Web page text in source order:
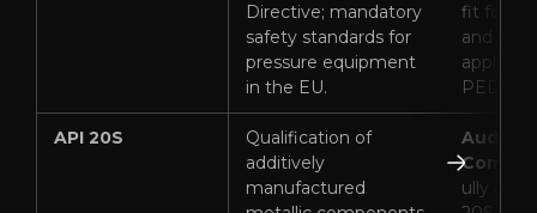
Directive; mandatory
safety standards for
pressure equipment
in the EU.
fit for
and
PED
API 20S
Qualification of
additively
manufactured
ully